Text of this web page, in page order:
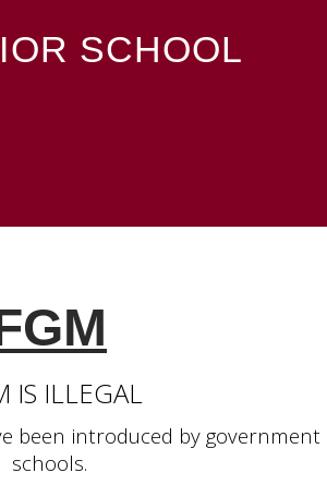
SCHOOL
IS ILLEGAL
been introduced by
schools.